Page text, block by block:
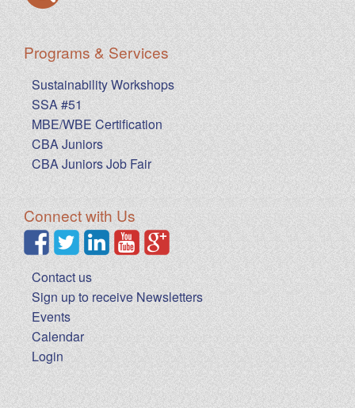
Programs & Services
Sustainability Workshops
SSA #51
MBE/WBE Certification
CBA Juniors
CBA Juniors Job Fair
Connect with Us
Contact us
Sign up to receive Newsletters
Events
Calendar
Login